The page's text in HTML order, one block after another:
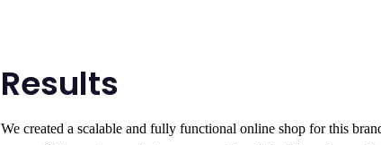
Results
We created a scalable and fully functional online shop for this